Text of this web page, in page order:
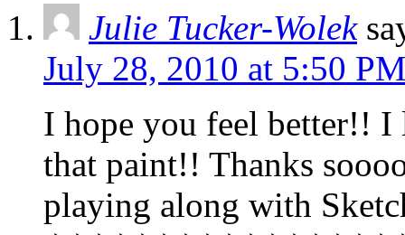
Julie Tucker-Wolek
July 28, 2010 at 5:50
I hope you feel better!! I
that paint!! Thanks
playing along with